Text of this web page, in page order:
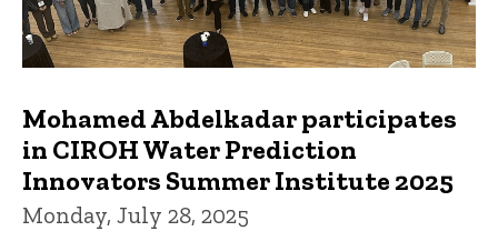
Mohamed Abdelkadar participates
in CIROH Water Prediction
Innovators Summer Institute 2025
Monday, July 28, 2025